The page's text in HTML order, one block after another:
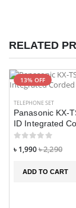
RELATED
13% OFF
TELEPHONE SET
Panasonic KX-
ID Integrated
৳ 1,990৳ 2,290
ADD TO CART